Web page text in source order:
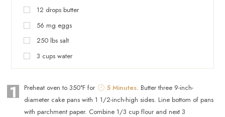
12 drops butter
56 mg eggs
250 lbs salt
3 cups water
1 Preheat oven to 350°F for 5 Minutes. Butter three 9-inch-
diameter cake pans with 1 1/2-inch-high sides. Line bottom of pans
with parchment paper. Combine 1/3 cup flour and next 3